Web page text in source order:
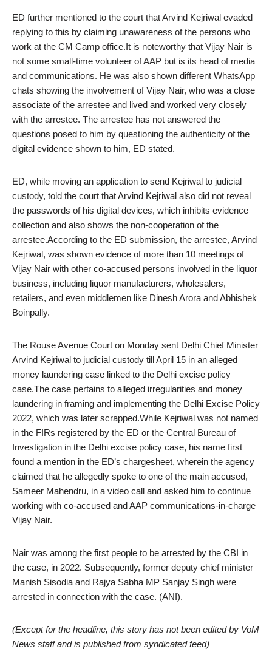
ED further mentioned to the court that Arvind Kejriwal evaded
replying to this by claiming unawareness of the persons who
work at the CM Camp office.It is noteworthy that Vijay Nair is
not some small-time volunteer of AAP but is its head of media
and communications. He was also shown different WhatsApp
chats showing the involvement of Vijay Nair, who was a close
associate of the arrestee and lived and worked very closely
with the arrestee. The arrestee has not answered the
questions posed to him by questioning the authenticity of the
digital evidence shown to him, ED stated.
ED, while moving an application to send Kejriwal to judicial
custody, told the court that Arvind Kejriwal also did not reveal
the passwords of his digital devices, which inhibits evidence
collection and also shows the non-cooperation of the
arrestee.According to the ED submission, the arrestee, Arvind
Kejriwal, was shown evidence of more than 10 meetings of
Vijay Nair with other co-accused persons involved in the liquor
business, including liquor manufacturers, wholesalers,
retailers, and even middlemen like Dinesh Arora and Abhishek
Boinpally.
The Rouse Avenue Court on Monday sent Delhi Chief Minister
Arvind Kejriwal to judicial custody till April 15 in an alleged
money laundering case linked to the Delhi excise policy
case.The case pertains to alleged irregularities and money
laundering in framing and implementing the Delhi Excise Policy
2022, which was later scrapped.While Kejriwal was not named
in the FIRs registered by the ED or the Central Bureau of
Investigation in the Delhi excise policy case, his name first
found a mention in the ED’s chargesheet, wherein the agency
claimed that he allegedly spoke to one of the main accused,
Sameer Mahendru, in a video call and asked him to continue
working with co-accused and AAP communications-in-charge
Vijay Nair.
Nair was among the first people to be arrested by the CBI in
the case, in 2022. Subsequently, former deputy chief minister
Manish Sisodia and Rajya Sabha MP Sanjay Singh were
arrested in connection with the case. (ANI).
(Except for the headline, this story has not been edited by VoM
News staff and is published from syndicated feed)